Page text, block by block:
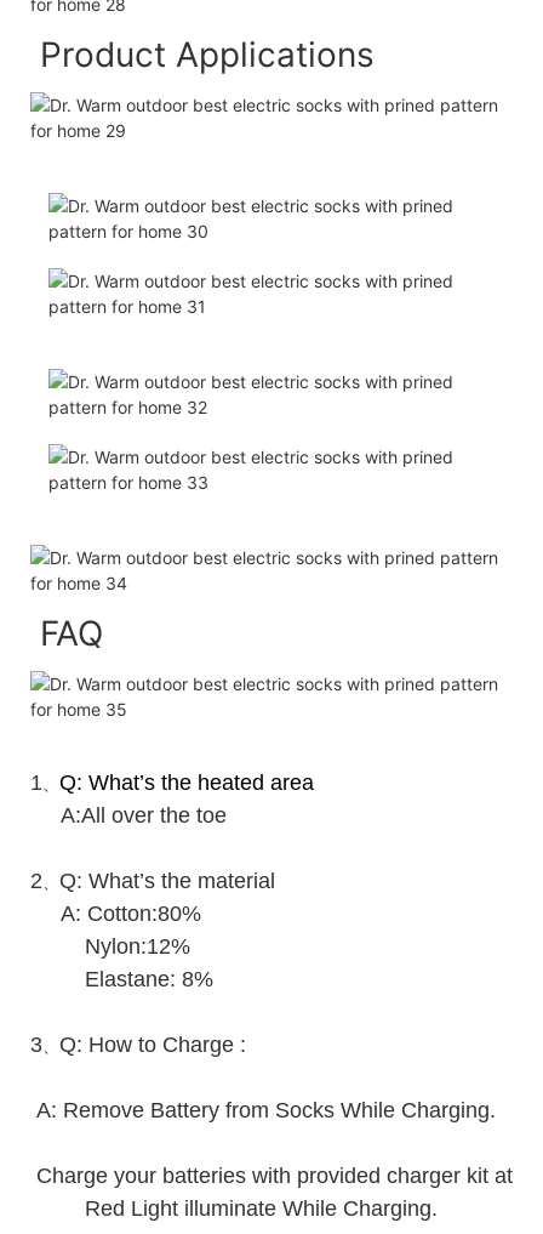
Product Applications
FAQ
1
Q: What’s the heated area
A:All over the toe
2
Q: What’s the material
A: Cotton:80%
Nylon:12%
Elastane: 8%
3 Q: How to Charge :
A: Remove Battery from Socks While Charging.
Charge your batteries with provided charger kit at
Red Light illuminate While Charging.